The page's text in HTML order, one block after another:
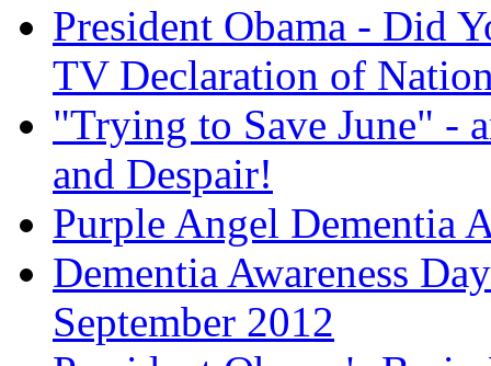
President Obama - Did
TV Declaration of
"Trying to Save June" -
and Despair!
Purple Angel Dementia
Dementia Awareness
September 2012